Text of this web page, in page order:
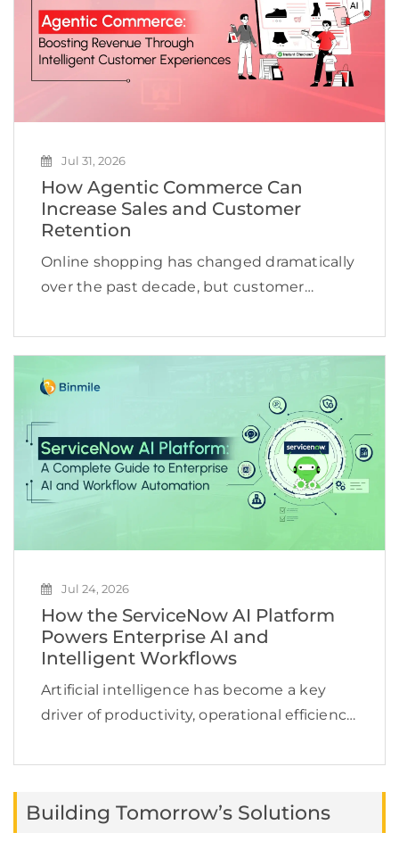
Jul 31, 2026
How Agentic Commerce Can
Increase Sales and Customer
Retention
Online shopping has changed dramatically
over the past decade, but customer
Shoppers no longer want to browse
hundreds of products, compare countless
reviews, or repeat the same searches
Jul 24, 2026
How the ServiceNow AI Platform
Powers Enterprise AI and
Intelligent Workflows
Artificial intelligence has become a key
driver of productivity, operational efficiency,
McKinsey, 78% of organizations now use AI
still struggle to turn […]
Building Tomorrow’s Solutions